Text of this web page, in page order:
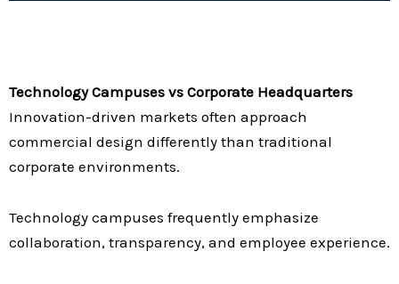
Technology Campuses vs Corporate Headquarters
Innovation-driven markets often approach
commercial design differently than traditional
corporate environments.
Technology campuses frequently emphasize
collaboration, transparency, and employee experience.